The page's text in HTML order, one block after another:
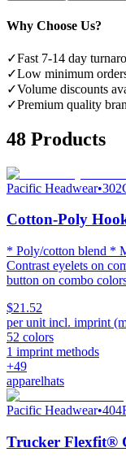
Why Choose Us?
✓Fast 7-14 day
✓Low minimum
✓Volume discounts
✓Premium quality
48 Products
Pacific Headwear•
Cotton-Poly
* Poly/cotton blend *
Contrast eyelets on
button on combo
$21.52
per unit incl. imprint
52 colors
1 imprint methods
+49
apparelhats
Pacific Headwear•
Trucker Flexfit®